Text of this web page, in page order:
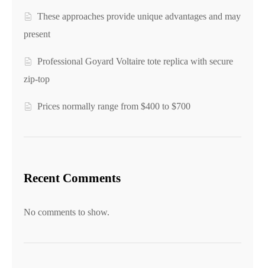
These approaches provide unique advantages and may
present
Professional Goyard Voltaire tote replica with secure
zip-top
Prices normally range from $400 to $700
Recent Comments
No comments to show.